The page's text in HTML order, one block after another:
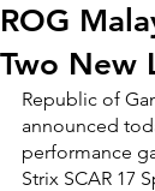
ROG
Two New
Republic of
announced
performance
Strix SCAR 17